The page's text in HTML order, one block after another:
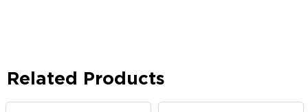
Related Products